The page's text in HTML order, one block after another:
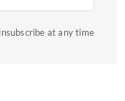
question
mark
at any time